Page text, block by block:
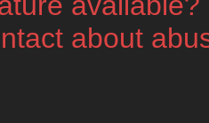
about